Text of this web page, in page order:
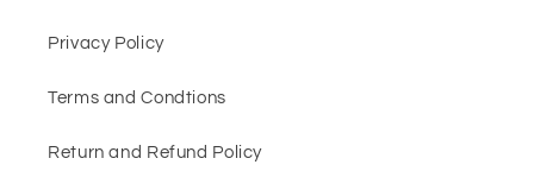
Privacy Policy
Terms and Condtions
Return and Refund Policy